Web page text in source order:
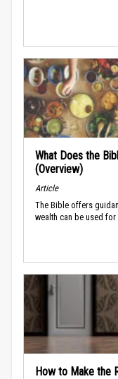
What Does the
(Overview)
Article
The Bible offers
wealth can be used
How to Make the